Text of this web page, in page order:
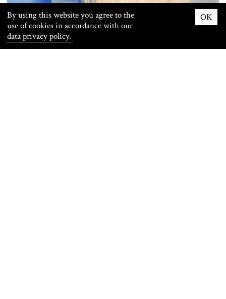
By using this website you agree to the
use of cookies in accordance with our
data privacy policy.
OK
Info